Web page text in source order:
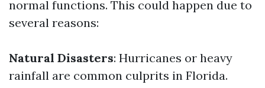
normal functions. This could happen due to
several reasons:
Natural Disasters: Hurricanes or heavy
rainfall are common culprits in Florida.